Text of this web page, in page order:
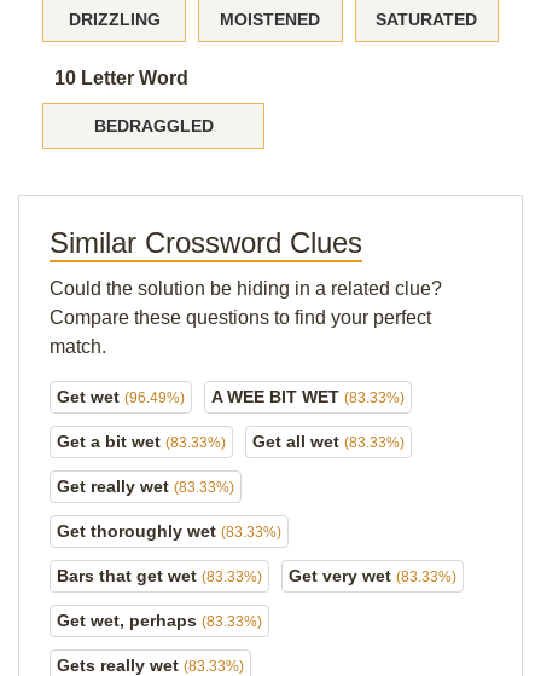
DRIZZLING MOISTENED SATURATED
10 Letter Word
BEDRAGGLED
Similar Crossword Clues
Could the solution be hiding in a related clue?
Compare these questions to find your perfect
match.
Get wet (96.49%) A WEE BIT WET (83.33%)
Get a bit wet (83.33%) Get all wet (83.33%)
Get really wet (83.33%)
Get thoroughly wet (83.33%)
Bars that get wet (83.33%) Get very wet (83.33%)
Get wet, perhaps (83.33%)
Gets really wet (83.33%)